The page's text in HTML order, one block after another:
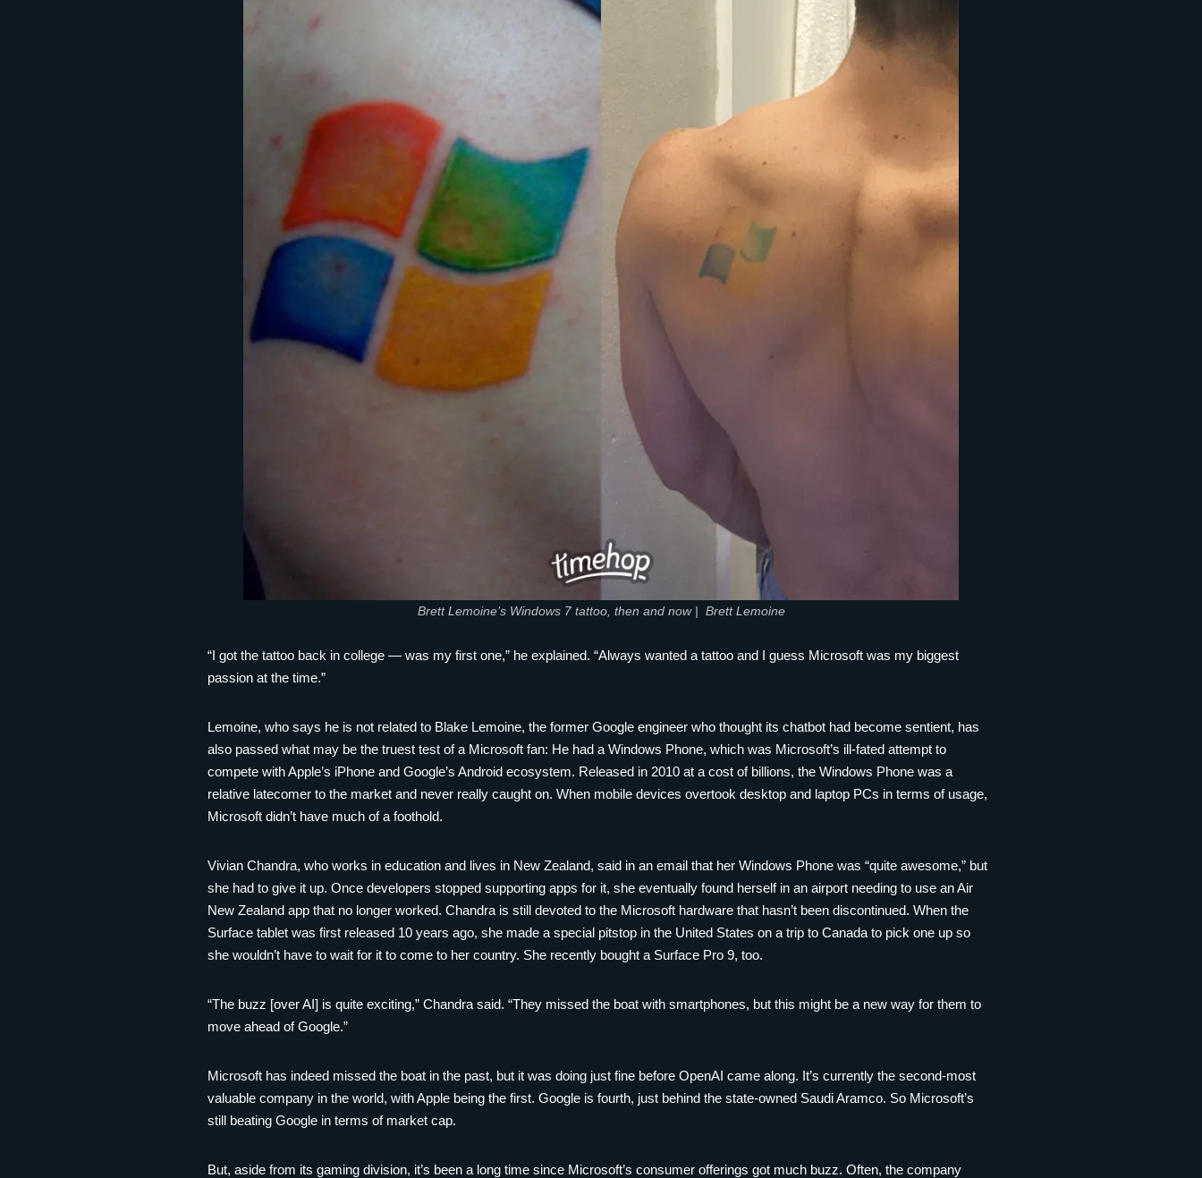
Brett Lemoine’s Windows 7 tattoo, then and now | Brett Lemoine
“I got the tattoo back in college — was my first one,” he explained. “Always wanted a tattoo and I guess Microsoft was my biggest
passion at the time.”
Lemoine, who says he is not related to Blake Lemoine, the former Google engineer who thought its chatbot had become sentient, has
also passed what may be the truest test of a Microsoft fan: He had a Windows Phone, which was Microsoft’s ill-fated attempt to
compete with Apple’s iPhone and Google’s Android ecosystem. Released in 2010 at a cost of billions, the Windows Phone was a
relative latecomer to the market and never really caught on. When mobile devices overtook desktop and laptop PCs in terms of usage,
Microsoft didn’t have much of a foothold.
Vivian Chandra, who works in education and lives in New Zealand, said in an email that her Windows Phone was “quite awesome,” but
she had to give it up. Once developers stopped supporting apps for it, she eventually found herself in an airport needing to use an Air
New Zealand app that no longer worked. Chandra is still devoted to the Microsoft hardware that hasn’t been discontinued. When the
Surface tablet was first released 10 years ago, she made a special pitstop in the United States on a trip to Canada to pick one up so
she wouldn’t have to wait for it to come to her country. She recently bought a Surface Pro 9, too.
“The buzz [over AI] is quite exciting,” Chandra said. “They missed the boat with smartphones, but this might be a new way for them to
move ahead of Google.”
Microsoft has indeed missed the boat in the past, but it was doing just fine before OpenAI came along. It’s currently the second-most
valuable company in the world, with Apple being the first. Google is fourth, just behind the state-owned Saudi Aramco. So Microsoft’s
still beating Google in terms of market cap.
But, aside from its gaming division, it’s been a long time since Microsoft’s consumer offerings got much buzz. Often, the company